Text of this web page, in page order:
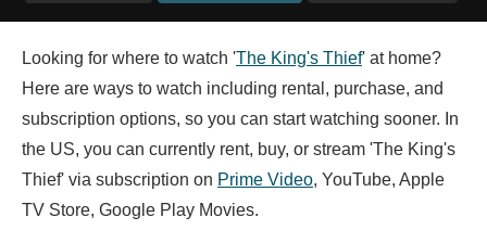
Looking for where to watch 'The King's Thief' at home?
Here are ways to watch including rental, purchase, and
subscription options, so you can start watching sooner. In
the US, you can currently rent, buy, or stream 'The King's
Thief' via subscription on Prime Video, YouTube, Apple
TV Store, Google Play Movies.